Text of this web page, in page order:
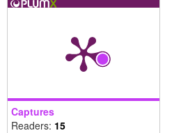
Captures
Readers: 15